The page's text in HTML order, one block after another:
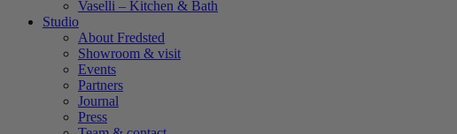
Vaselli – Kitchen & Bath
Studio
About Fredsted
Showroom & visit
Events
Partners
Journal
Press